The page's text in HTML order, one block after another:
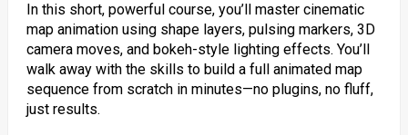
In this short, powerful course, you’ll master cinematic
map animation using shape layers, pulsing markers, 3D
camera moves, and bokeh-style lighting effects. You’ll
walk away with the skills to build a full animated map
sequence from scratch in minutes—no plugins, no fluff,
just results.